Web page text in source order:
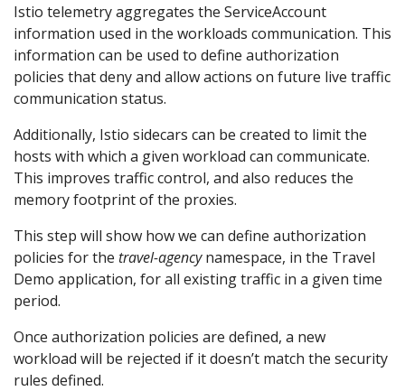
Istio telemetry aggregates the ServiceAccount
information used in the workloads communication. This
information can be used to define authorization
policies that deny and allow actions on future live traffic
communication status.
Additionally, Istio sidecars can be created to limit the
hosts with which a given workload can communicate.
This improves traffic control, and also reduces the
memory footprint of the proxies.
This step will show how we can define authorization
policies for the travel-agencynamespace, in the Travel
Demo application, for all existing traffic in a given time
period.
Once authorization policies are defined, a new
workload will be rejected if it doesn’t match the security
rules defined.